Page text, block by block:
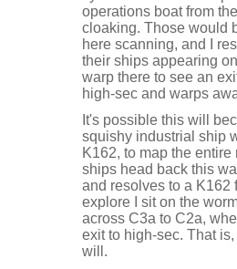
operations boat from
cloaking. Those would
here scanning, and I
their ships appearing
warp there to see an
high-sec and warps
It's possible this will
squishy industrial ship
K162, to map the
ships head back this
and resolves to a K162
explore I sit on the
across C3a to C2a,
exit to high-sec. That
will.